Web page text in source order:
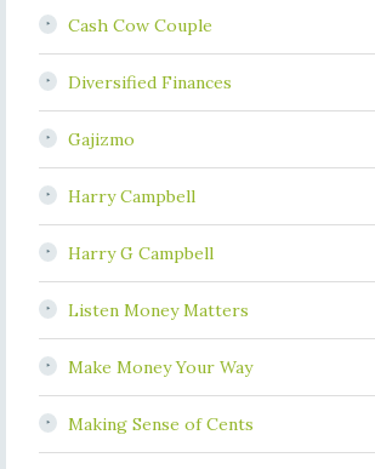
Cash Cow Couple
Diversified Finances
Gajizmo
Harry Campbell
Harry G Campbell
Listen Money Matters
Make Money Your Way
Making Sense of Cents